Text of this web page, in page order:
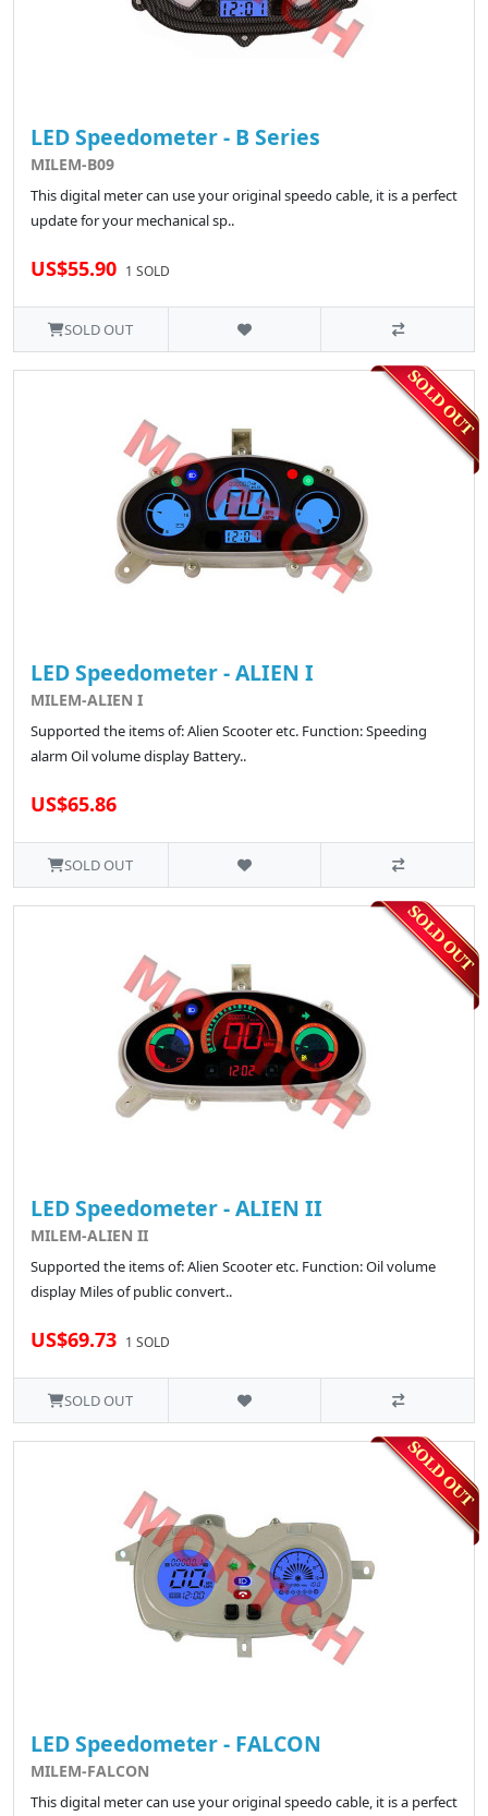
LED Speedometer - B Series
MILEM-B09
This digital meter can use your original speedo cable, it is a perfect
update for your mechanical sp..
US$55.90 1 SOLD
SOLD OUT
LED Speedometer - ALIEN I
MILEM-ALIEN I
Supported the items of: Alien Scooter etc. Function: Speeding
alarm Oil volume display Battery..
US$65.86
SOLD OUT
LED Speedometer - ALIEN II
MILEM-ALIEN II
Supported the items of: Alien Scooter etc. Function: Oil volume
display Miles of public convert..
US$69.73 1 SOLD
SOLD OUT
LED Speedometer - FALCON
MILEM-FALCON
This digital meter can use your original speedo cable, it is a perfect